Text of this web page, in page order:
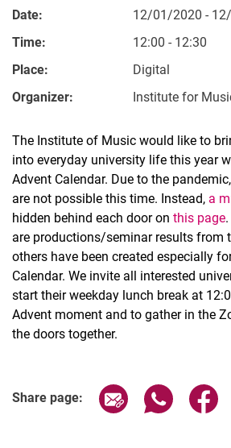
Date:
12/01/2020 -
Time:
12:00 - 12:30
Place:
Digital
Organizer:
Institute for
The Institute of Music would like to
into everyday university life this year
Advent Calendar. Due to the
are not possible this time. Instead, a
hidden behind each door on this page
are productions/seminar results from
others have been created especially
Calendar. We invite all interested
start their weekday lunch break at
Advent moment and to gather in the
the doors together.
Share page: Share page via
Share